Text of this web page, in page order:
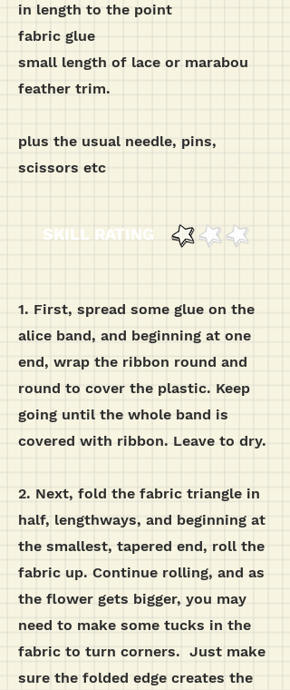
in length to the point
fabric glue
small length of lace or marabou
feather trim.
plus the usual needle, pins,
scissors etc
1. First, spread some glue on the
alice band, and beginning at one
end, wrap the ribbon round and
round to cover the plastic. Keep
going until the whole band is
covered with ribbon. Leave to dry.
2. Next, fold the fabric triangle in
half, lengthways, and beginning at
the smallest, tapered end, roll the
fabric up. Continue rolling, and as
the flower gets bigger, you may
need to make some tucks in the
fabric to turn corners. Just make
sure the folded edge creates the
SKILL RATING